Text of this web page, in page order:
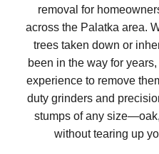
removal for
across the Palatka area.
trees taken down or
been in the way for
experience to remove
duty grinders and
stumps of any
without tearing up